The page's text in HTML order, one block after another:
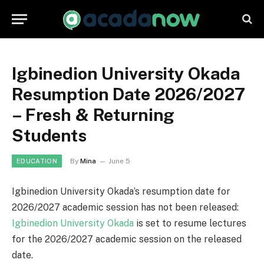
Igbinedion University Okada
Resumption Date 2026/2027
– Fresh & Returning
Students
EDUCATION By Mina June 5
Igbinedion University Okada’s resumption date for
2026/2027 academic session has not been released:
Igbinedion University Okada is set to resume lectures
for the 2026/2027 academic session on the released
date.